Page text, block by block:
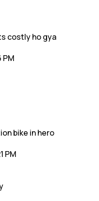
costly ho gya
PM
bike in hero
PM